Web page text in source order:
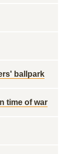
ballpark
time of war